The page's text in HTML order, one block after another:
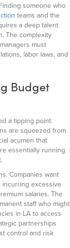
someone who
teams and the
a deep talent
The complexity
must
labor laws, and
Budget
a tipping point.
are squeezed from
acumen that
essentially running
Companies want
excessive
salaries. The
staff who might
in LA to access
partnerships
control and risk